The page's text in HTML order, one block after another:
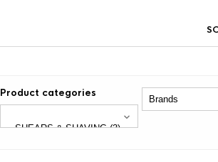
Product categories